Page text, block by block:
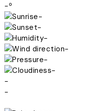
-º
-
-
-
-
-
-
-
-